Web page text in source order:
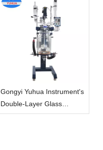
Gongyi Yuhua Instrument's
Double-Layer Glass
Reactor: A Safe And